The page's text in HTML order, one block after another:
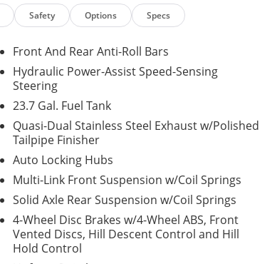
Safety Options Specs
Front And Rear Anti-Roll Bars
Hydraulic Power-Assist Speed-Sensing
Steering
23.7 Gal. Fuel Tank
Quasi-Dual Stainless Steel Exhaust w/Polished
Tailpipe Finisher
Auto Locking Hubs
Multi-Link Front Suspension w/Coil Springs
Solid Axle Rear Suspension w/Coil Springs
4-Wheel Disc Brakes w/4-Wheel ABS, Front
Vented Discs, Hill Descent Control and Hill
Hold Control